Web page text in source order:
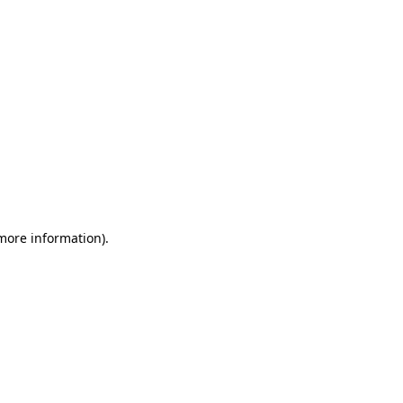
information).